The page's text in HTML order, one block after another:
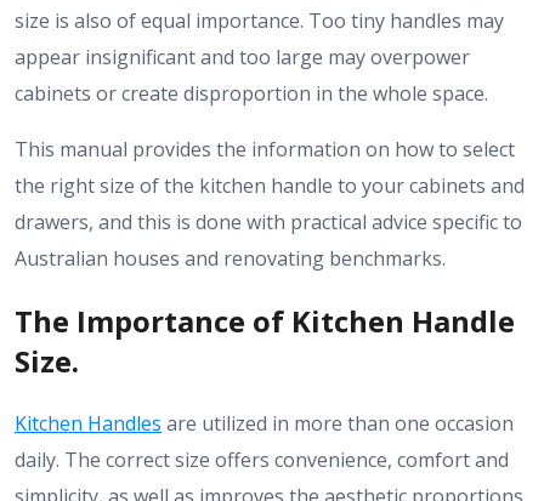
size is also of equal importance. Too tiny handles may
appear insignificant and too large may overpower
cabinets or create disproportion in the whole space.
This manual provides the information on how to select
the right size of the kitchen handle to your cabinets and
drawers, and this is done with practical advice specific to
Australian houses and renovating benchmarks.
The Importance of Kitchen Handle
Size.
Kitchen Handles are utilized in more than one occasion
daily. The correct size offers convenience, comfort and